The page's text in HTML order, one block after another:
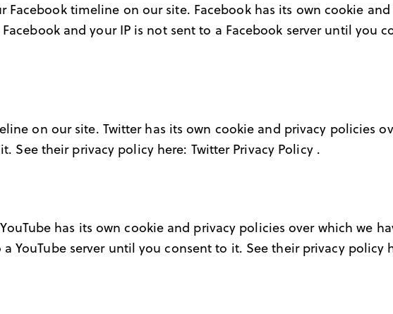
timeline on our site. Facebook has its own cookie
and your IP is not sent to a Facebook server until you
on our site. Twitter has its own cookie and privacy policies
See their privacy policy here: Twitter Privacy Policy .
has its own cookie and privacy policies over which we
YouTube server until you consent to it. See their privacy policy